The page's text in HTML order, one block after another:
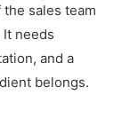
sales team
needs
and a
belongs.